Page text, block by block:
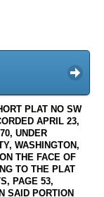
PLAT NO SW
APRIL 23,
UNDER
WASHINGTON,
THE FACE OF
TO THE PLAT
PAGE 53,
SAID PORTION